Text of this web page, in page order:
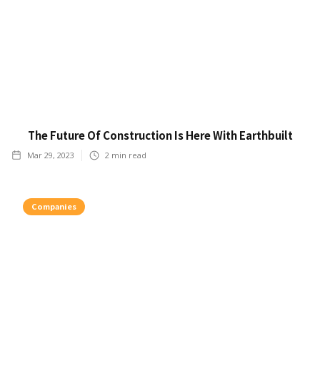
The Future Of Construction Is Here With Earthbuilt
Mar 29, 2023 2 min read
Companies